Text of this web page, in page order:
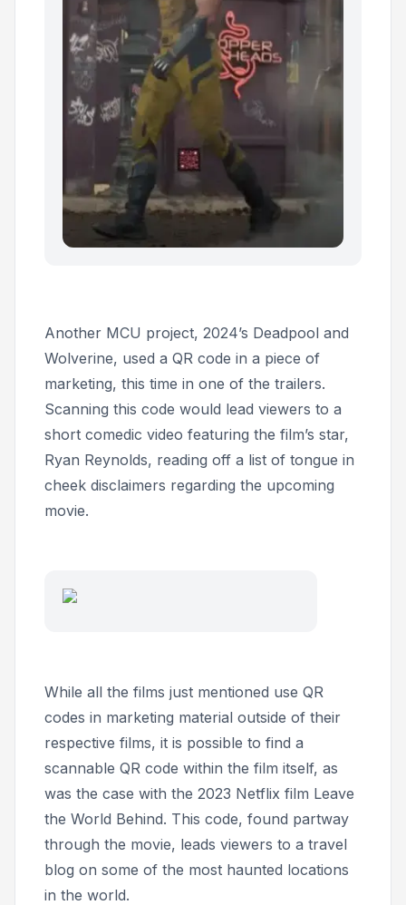
Another MCU project, 2024’s Deadpool and
Wolverine, used a QR code in a piece of
marketing, this time in one of the trailers.
Scanning this code would lead viewers to a
short comedic video featuring the film’s star,
Ryan Reynolds, reading off a list of tongue in
cheek disclaimers regarding the upcoming
movie.
While all the films just mentioned use QR
codes in marketing material outside of their
respective films, it is possible to find a
scannable QR code within the film itself, as
was the case with the 2023 Netflix film Leave
the World Behind. This code, found partway
through the movie, leads viewers to a travel
blog on some of the most haunted locations
in the world.